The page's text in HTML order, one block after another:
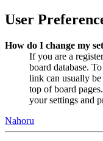
User
How do I change my
If you are a
board database.
link can usually
top of board
your settings and
Nahoru